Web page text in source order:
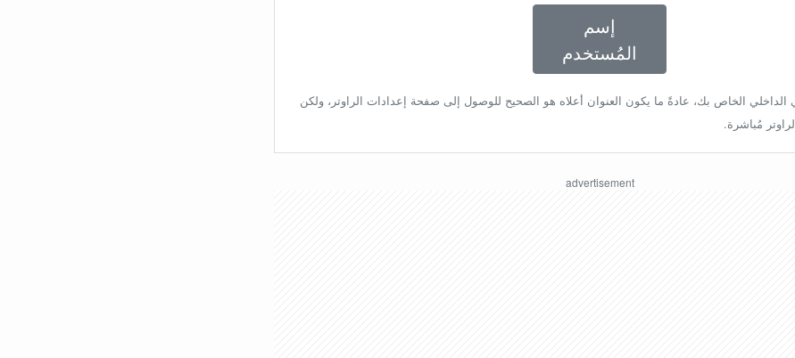
إسم
المُستخدم
الداخلي الخاص بك، عادةً ما يكون العنوان أعلاه هو الصحيح للوصول إلى صفحة إعدادات الراوتر، ولكن
مُباشرة.